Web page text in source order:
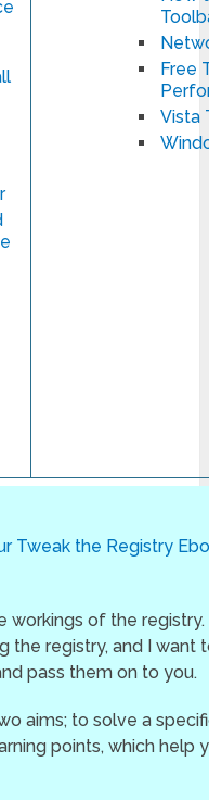
Free
Vista
Tweak the Registry
workings of the
the registry, and I want
pass them on to you.
aims; to solve a
points, which help